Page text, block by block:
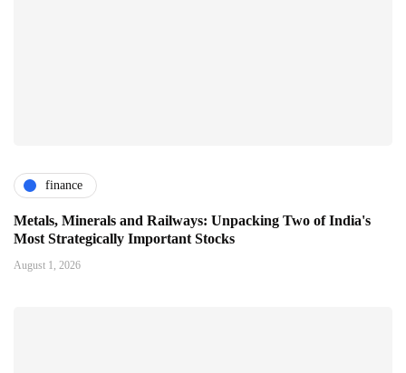
finance
Metals, Minerals and Railways: Unpacking Two of India's
Most Strategically Important Stocks
August 1, 2026